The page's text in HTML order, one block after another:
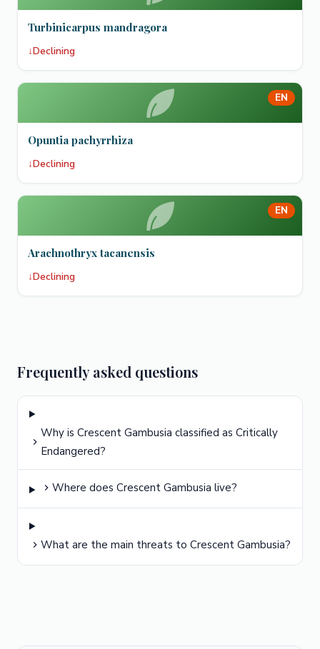
Turbinicarpus mandragora
↓Declining
EN
Opuntia pachyrrhiza
↓Declining
EN
Arachnothryx tacanensis
↓Declining
Frequently asked questions
Why is Crescent Gambusia classified as Critically
Endangered?
Where does Crescent Gambusia live?
What are the main threats to Crescent Gambusia?